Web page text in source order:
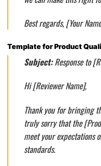
Best regards, [Your
Template for Product
Subject:Response to
Hi [Reviewer Name],
Thank you for bringing
truly sorry that the
meet your expectations
standards.